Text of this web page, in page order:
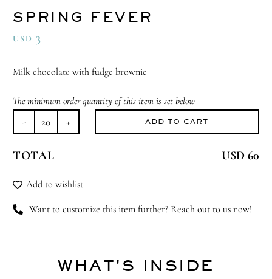
SPRING FEVER
USD 3
Milk chocolate with fudge brownie
The minimum order quantity of this item is set below
Spring
quantity
ADD TO CART
TOTAL USD 60
Add to wishlist
Want to customize this item further? Reach out to us now!
WHAT'S INSIDE